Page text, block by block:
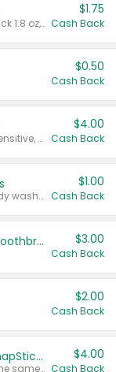
Valid on Glued® On-The-Go Wax Stick 1.8 oz, Blasting Freeze Spray® Extra Strong Rigid Hold for Spiked Styles 12 oz, Styling Spiking Glue Water-Resistant Bold Screaming Hold Spikes 6 oz, 2-in-1 Brow Gel & Edge Control Strong Hold Eyebrow & Hair Mascara 0.54 oz.
$1.75
Cash Back
$0.50
Cash Back
Valid on Colgate Total, Max Fresh, Sensitive, Optic White Advanced, Stain Fighter, Purple or Charcoal toothpastes 3 oz or larger, Colgate 360°, Total, Gum Health, Expert or Optic White toothbrushes , mouthwashes or mouth rinses 16 oz or larger. Excludes 3 pack toothpastes. Items must appear on the same receipt.
$4.00
Cash Back
Valid on Irish Spring or Softsoap body washes 20 oz or larger, Irish Spring bar soap multi-packs 6 ct or larger, or Softsoap liquid hand soap refills 50 oz.
$1.00
Cash Back
Colgate Kids Battery Powered Toothbrushes $3.00
Cash Back
$2.00
Cash Back
Buy 3: Suave, Pond's, Caress, ChapStick, Q-Tip, St. Ives, or Noxzema Products
Any variety. Items must appear on the same receipt. One (1) multi-pack is considered one (1) item purchased.
$4.00
Cash Back